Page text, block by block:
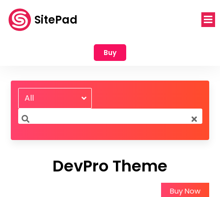
SitePad
Buy
All
DevPro Theme
Buy Now